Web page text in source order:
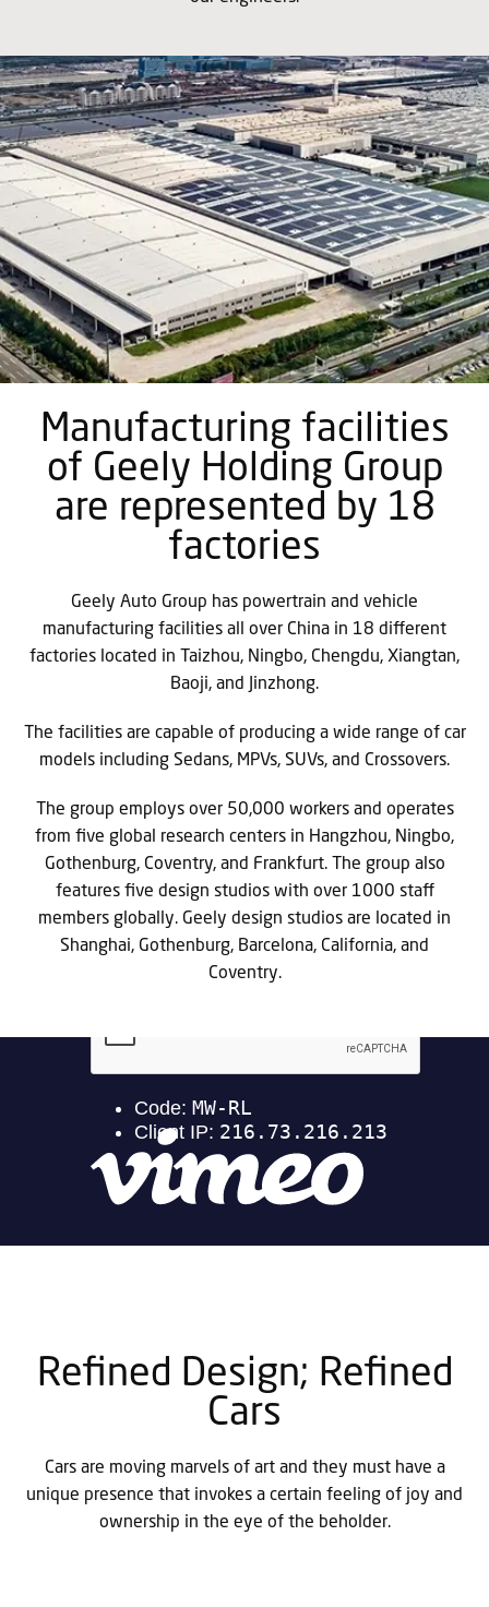
Manufacturing facilities
of Geely Holding Group
are represented by 18
factories
Geely Auto Group has powertrain and vehicle
manufacturing facilities all over China in 18 different
factories located in Taizhou, Ningbo, Chengdu, Xiangtan,
Baoji, and Jinzhong.
The facilities are capable of producing a wide range of car
models including Sedans, MPVs, SUVs, and Crossovers.
The group employs over 50,000 workers and operates
from five global research centers in Hangzhou, Ningbo,
Gothenburg, Coventry, and Frankfurt. The group also
features five design studios with over 1000 staff
members globally. Geely design studios are located in
Shanghai, Gothenburg, Barcelona, California, and
Coventry.
Refined Design; Refined
Cars
Cars are moving marvels of art and they must have a
unique presence that invokes a certain feeling of joy and
ownership in the eye of the beholder.